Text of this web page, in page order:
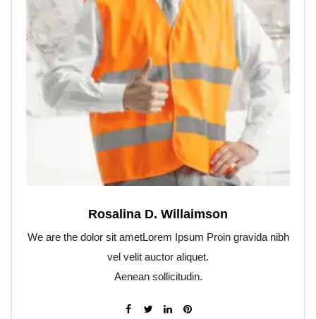
Rosalina D. Willaimson
We are the dolor sit ametLorem Ipsum Proin gravida nibh
vel velit auctor aliquet.
Aenean sollicitudin.